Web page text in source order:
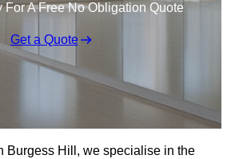
For A Free No Obligation Quote
Get a Quote
Burgess Hill, we specialise in the